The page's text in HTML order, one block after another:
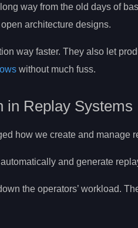
way from the old days of
architecture designs.
way faster. They also let
without much fuss.
in Replay Systems
how we create and manage
and generate
the operators’ workload.